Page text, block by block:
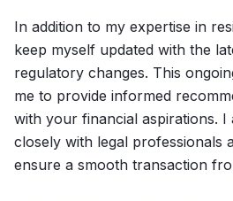
In addition to my expertise in
keep myself updated with the
regulatory changes. This
me to provide informed
with your financial aspirations. I
closely with legal professionals
ensure a smooth transaction